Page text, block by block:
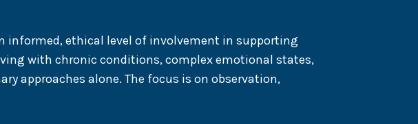
informed, ethical level of involvement in supporting
with chronic conditions, complex emotional states,
approaches alone. The focus is on observation,